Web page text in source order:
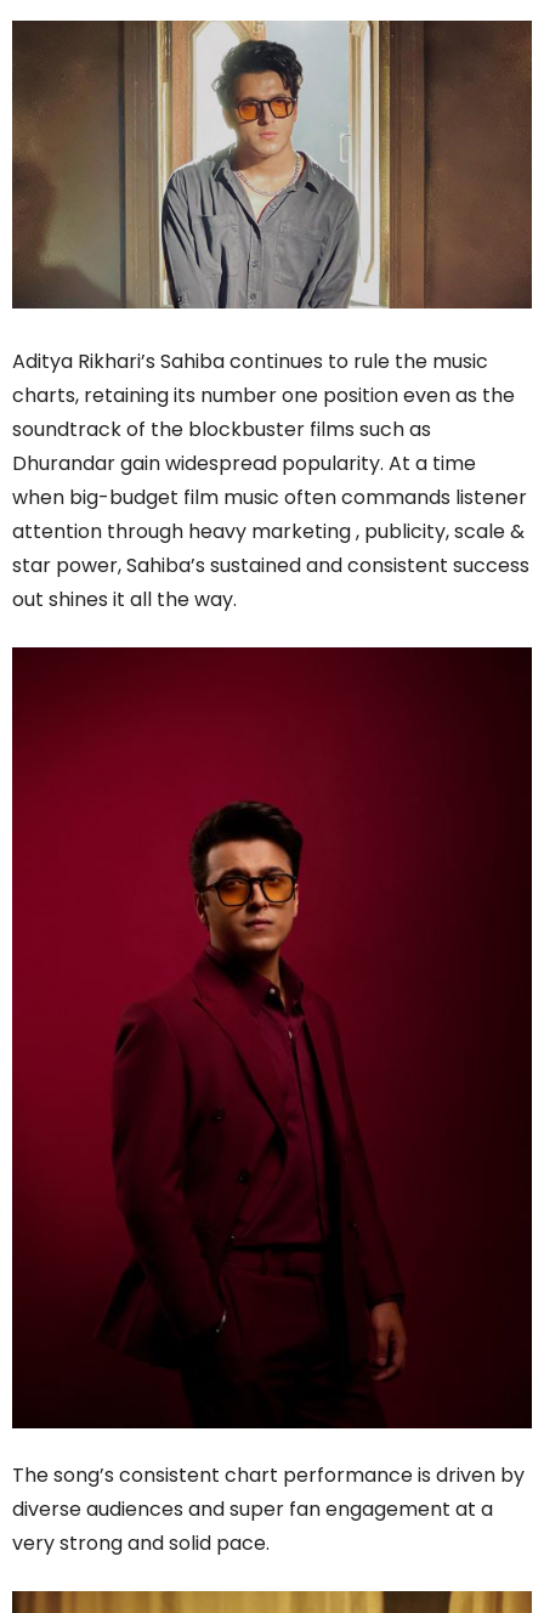
Aditya Rikhari’s Sahiba continues to rule the music
charts, retaining its number one position even as the
soundtrack of the blockbuster films such as
Dhurandar gain widespread popularity. At a time
when big-budget film music often commands listener
attention through heavy marketing , publicity, scale &
star power, Sahiba’s sustained and consistent success
out shines it all the way.
The song’s consistent chart performance is driven by
diverse audiences and super fan engagement at a
very strong and solid pace.